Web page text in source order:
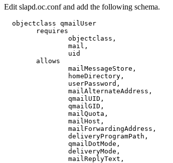
Edit slapd.oc.conf and add the following schema.
  objectclass qmailUser
        requires
                objectclass,
                mail,
                uid
        allows
                mailMessageStore,
                homeDirectory,
                userPassword,
                mailAlternateAddress,
                qmailUID,
                qmailGID,
                mailQuota,
                mailHost,
                mailForwardingAddress,
                deliveryProgramPath,
                qmailDotMode,
                deliveryMode,
                mailReplyText,